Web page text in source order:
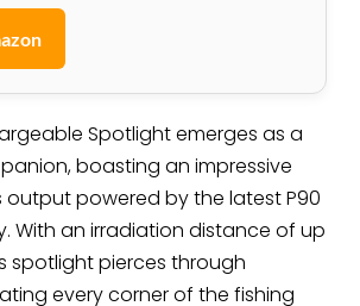
Spotlight emerges as a
boasting an impressive
output powered by the latest P90
With an irradiation distance of up
spotlight pierces through
every corner of the fishing